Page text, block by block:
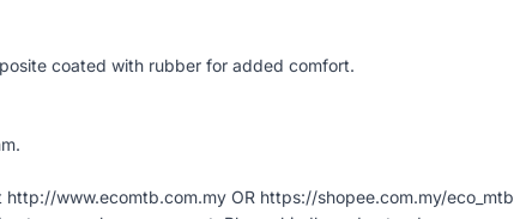
coated with rubber for added comfort.
http://www.ecomtb.com.my OR https://shopee.com.my/eco_mtb